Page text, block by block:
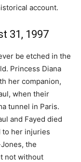
account.
31, 1997
be etched in the
Princess Diana
her companion,
when their
tunnel in Paris.
and Fayed died
to her injuries
the
not without